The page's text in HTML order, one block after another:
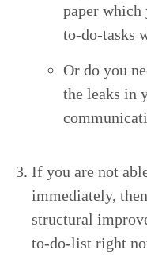
paper
to-do-tasks
Or do you
the leaks in
If you are not
imme­di­ate­ly,
struc­tur­al
to-do-list right